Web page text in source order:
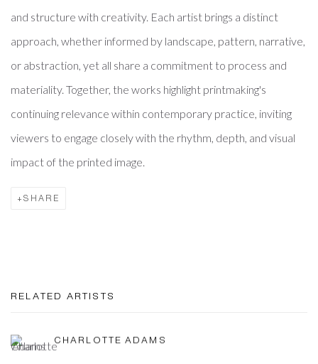
and structure with creativity. Each artist brings a distinct
approach, whether informed by landscape, pattern, narrative,
or abstraction, yet all share a commitment to process and
materiality. Together, the works highlight printmaking's
continuing relevance within contemporary practice, inviting
viewers to engage closely with the rhythm, depth, and visual
impact of the printed image.
SHARE
RELATED ARTISTS
CHARLOTTE ADAMS